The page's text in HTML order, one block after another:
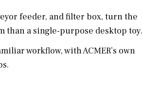
feeder, and filter box, turn the
than a single-purpose desktop toy.
workflow, with ACMER’s own